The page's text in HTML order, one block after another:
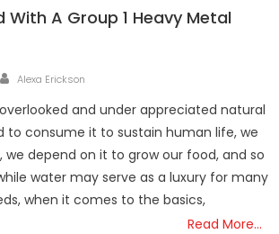
A Group 1 Heavy Metal
Author
Alexa Erickson
and under appreciated natural
to consume it to sustain human life, we
depend on it to grow our food, and so
water may serve as a luxury for many
when it comes to the basics,
Read More…